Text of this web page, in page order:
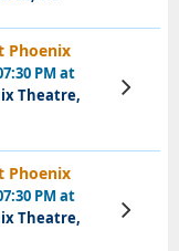
Phoenix
PM at
Theatre,
View
Tickets
Phoenix
PM at
Theatre,
View
Tickets